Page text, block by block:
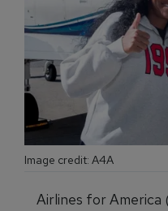
Image credit: A4A
Airlines for America